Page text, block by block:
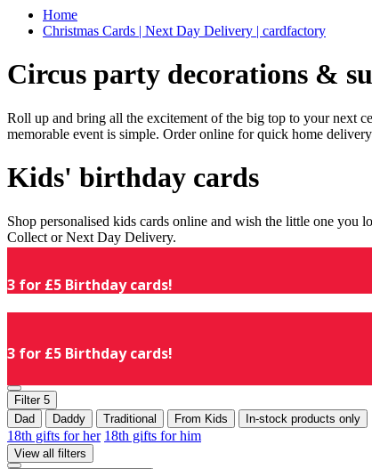
Home
Christmas Cards | Next Day Delivery | cardfactory
Circus party decorations &
Roll up and bring all the excitement of the big top to your next
memorable event is simple. Order online for quick home
Kids' birthday cards
Shop personalised kids cards online and wish the little one you
Collect or Next Day Delivery.
3 for £5 Birthday cards!
3 for £5 Birthday cards!
Filter 5
Dad
Daddy Traditional From Kids In-stock products only
18th gifts for her 18th gifts for him
View all filters